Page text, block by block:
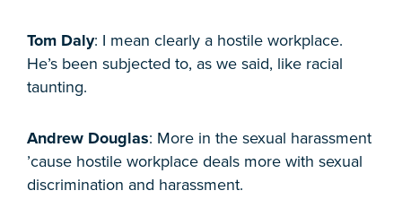
Tom Daly: I mean clearly a hostile workplace.
He’s been subjected to, as we said, like racial
taunting.
Andrew Douglas: More in the sexual harassment
’cause hostile workplace deals more with sexual
discrimination and harassment.